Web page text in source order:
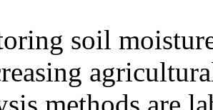
soil
methods are